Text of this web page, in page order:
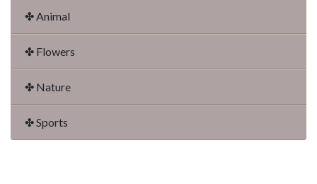
✤ Animal
✤ Flowers
✤ Nature
✤ Sports